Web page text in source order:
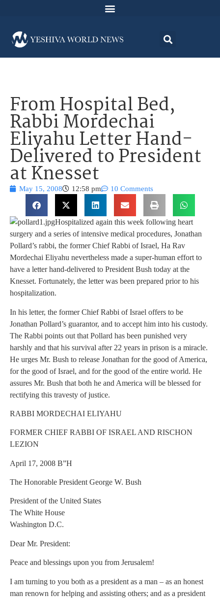
From Hospital Bed,
Rabbi Mordechai
Eliyahu Letter Hand-
Delivered to President
at Knesset
May 15, 2008 12:58 pm 10 Comments
Hospitalized again this week following heart
surgery and a series of intensive medical procedures, Jonathan
Pollard’s rabbi, the former Chief Rabbi of Israel, Ha Rav
Mordechai Eliyahu nevertheless made a super-human effort to
have a letter hand-delivered to President Bush today at the
Knesset. Fortunately, the letter was been prepared prior to his
hospitalization.
In his letter, the former Chief Rabbi of Israel offers to be
Jonathan Pollard’s guarantor, and to accept him into his custody.
The Rabbi points out that Pollard has been punished very
harshly and that his survival after 22 years in prison is a miracle.
He urges Mr. Bush to release Jonathan for the good of America,
for the good of Israel, and for the good of the entire world. He
assures Mr. Bush that both he and America will be blessed for
rectifying this travesty of justice.
RABBI MORDECHAI ELIYAHU
FORMER CHIEF RABBI OF ISRAEL AND RISCHON
LEZION
April 17, 2008 B”H
The Honorable President George W. Bush
President of the United States
The White House
Washington D.C.
Dear Mr. President:
Peace and blessings upon you from Jerusalem!
I am turning to you both as a president as a man – as an honest
man renown for helping and assisting others; and as a president